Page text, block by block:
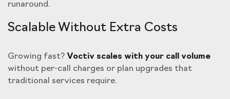
runaround.
Scalable Without Extra Costs
Growing fast? Voctiv scales with your call volume
without per-call charges or plan upgrades that
traditional services require.